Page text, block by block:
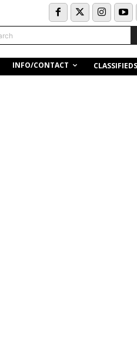
INFO/CONTACT CLASSIFIEDS